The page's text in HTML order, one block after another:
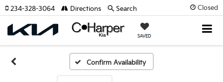
Closed
SAVED
234-328-3064 Directions Search
Confirm Availability